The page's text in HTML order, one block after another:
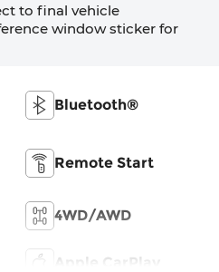
to final vehicle
window sticker for
Bluetooth®
Remote Start
4WD/AWD
Apple CarPlay